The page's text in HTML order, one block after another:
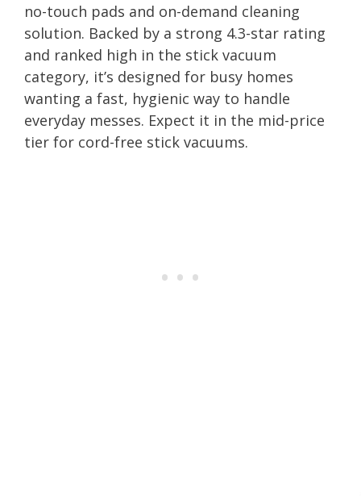
no-touch pads and on-demand cleaning
solution. Backed by a strong 4.3-star rating
and ranked high in the stick vacuum
category, it’s designed for busy homes
wanting a fast, hygienic way to handle
everyday messes. Expect it in the mid-price
tier for cord-free stick vacuums.